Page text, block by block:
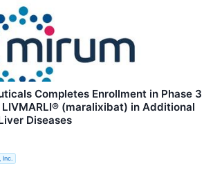
Completes Enrollment in Phase 3
LIVMARLI® (maralixibat) in Additional
Diseases